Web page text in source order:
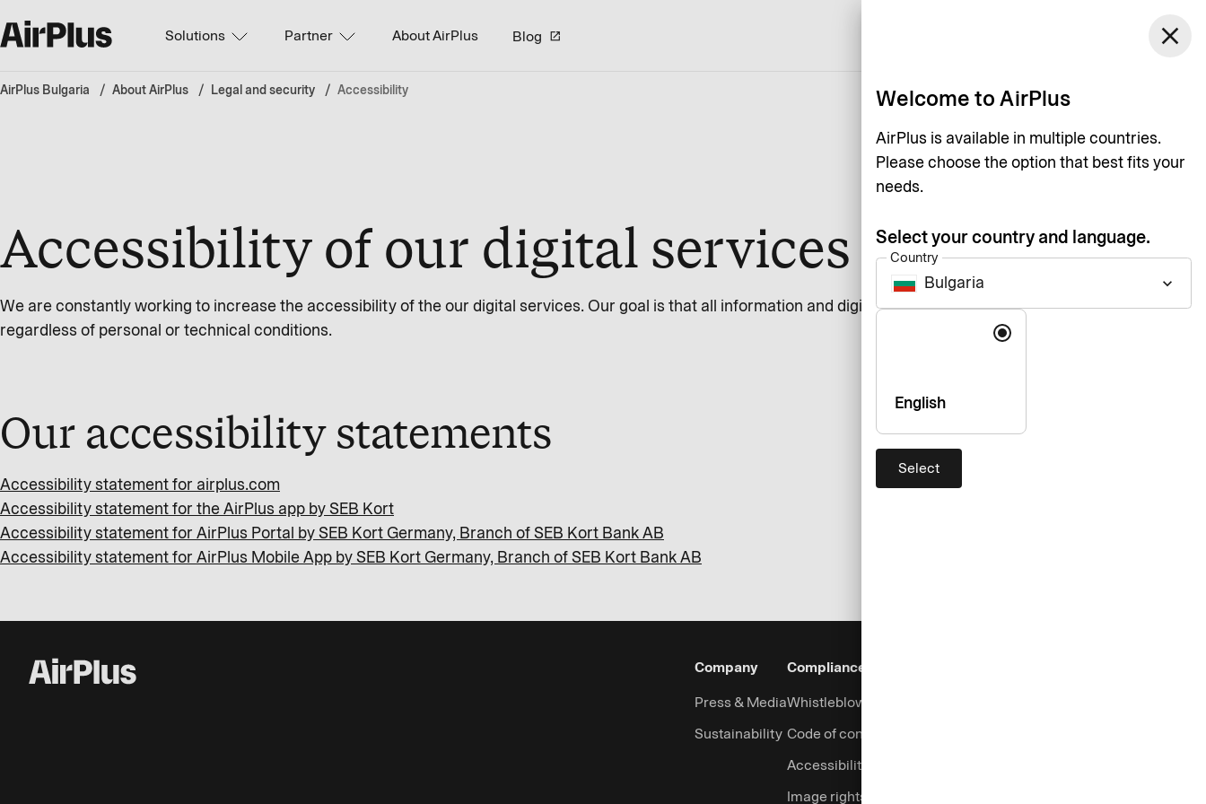
Solutions Partner About AirPlus Blog Log in
close
Welcome to AirPlus
AirPlus is available in multiple countries.
Please choose the option that best fits your
needs.
Select your country and language.
Country
Bulgaria keyboard_arrow_down
Language
English
Select
AirPlus Bulgaria About AirPlus Legal and security Accessibility
Accessibility of our digital services
We are constantly working to increase the accessibility of the our digital services. Our goal is that all information and digital services should be usable by everyone,
regardless of personal or technical conditions.
Our accessibility statements
Accessibility statement for airplus.com
Accessibility statement for the AirPlus app by SEB Kort
Accessibility statement for AirPlus Portal by SEB Kort Germany, Branch of SEB Kort Bank AB
Accessibility statement for AirPlus Mobile App by SEB Kort Germany, Branch of SEB Kort Bank AB
Company
Press & Media
Sustainability
Compliance & Legal
Whistleblowing system
Code of conduct
Accessibility
Image rights